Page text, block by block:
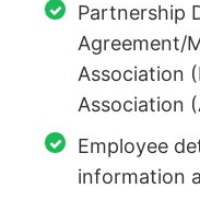
Partnership
Agreement/
Association
Association
Employee
information